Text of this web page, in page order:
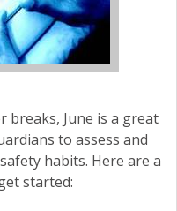
June is a great
to assess and
habits. Here are a
started: